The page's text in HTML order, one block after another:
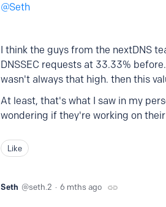
Seth
I think the guys from the nextDNS
DNSSEC requests at 33.33%
wasn't always that high. then this
At least, that's what I saw in my
wondering if they're working on
Like
Seth seth.2 6 mths ago